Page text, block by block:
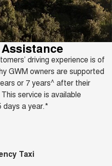
CANNON ALPHA
HYBRID UTE
ALL NEW ORA 5 SUV
THE ALL NEW EV SUV
TANK 500 3.0L DIESEL
COMING SOON
driving experience is of
GWM owners are supported
or 7 years^ after their
service is available
days a year.*
Taxi